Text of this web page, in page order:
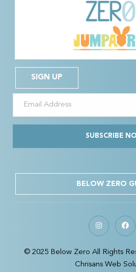
SIGN UP
SUBSCRIBE
BELOW ZERO
© 2025 Below Zero All Rights
Chrisans Web